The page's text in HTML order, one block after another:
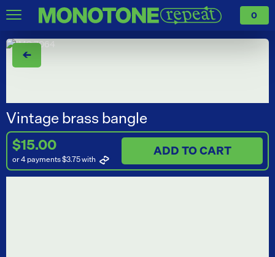
0
←
Vintage brass bangle
$15.00
or 4 payments $3.75with
ADD TO CART